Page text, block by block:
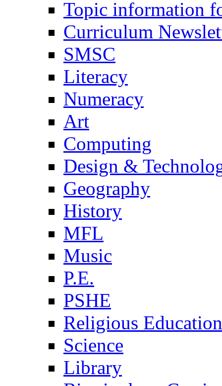
Topic information
Curriculum
SMSC
Literacy
Numeracy
Art
Computing
Design &
Geography
History
MFL
Music
P.E.
PSHE
Religious Education
Science
Library